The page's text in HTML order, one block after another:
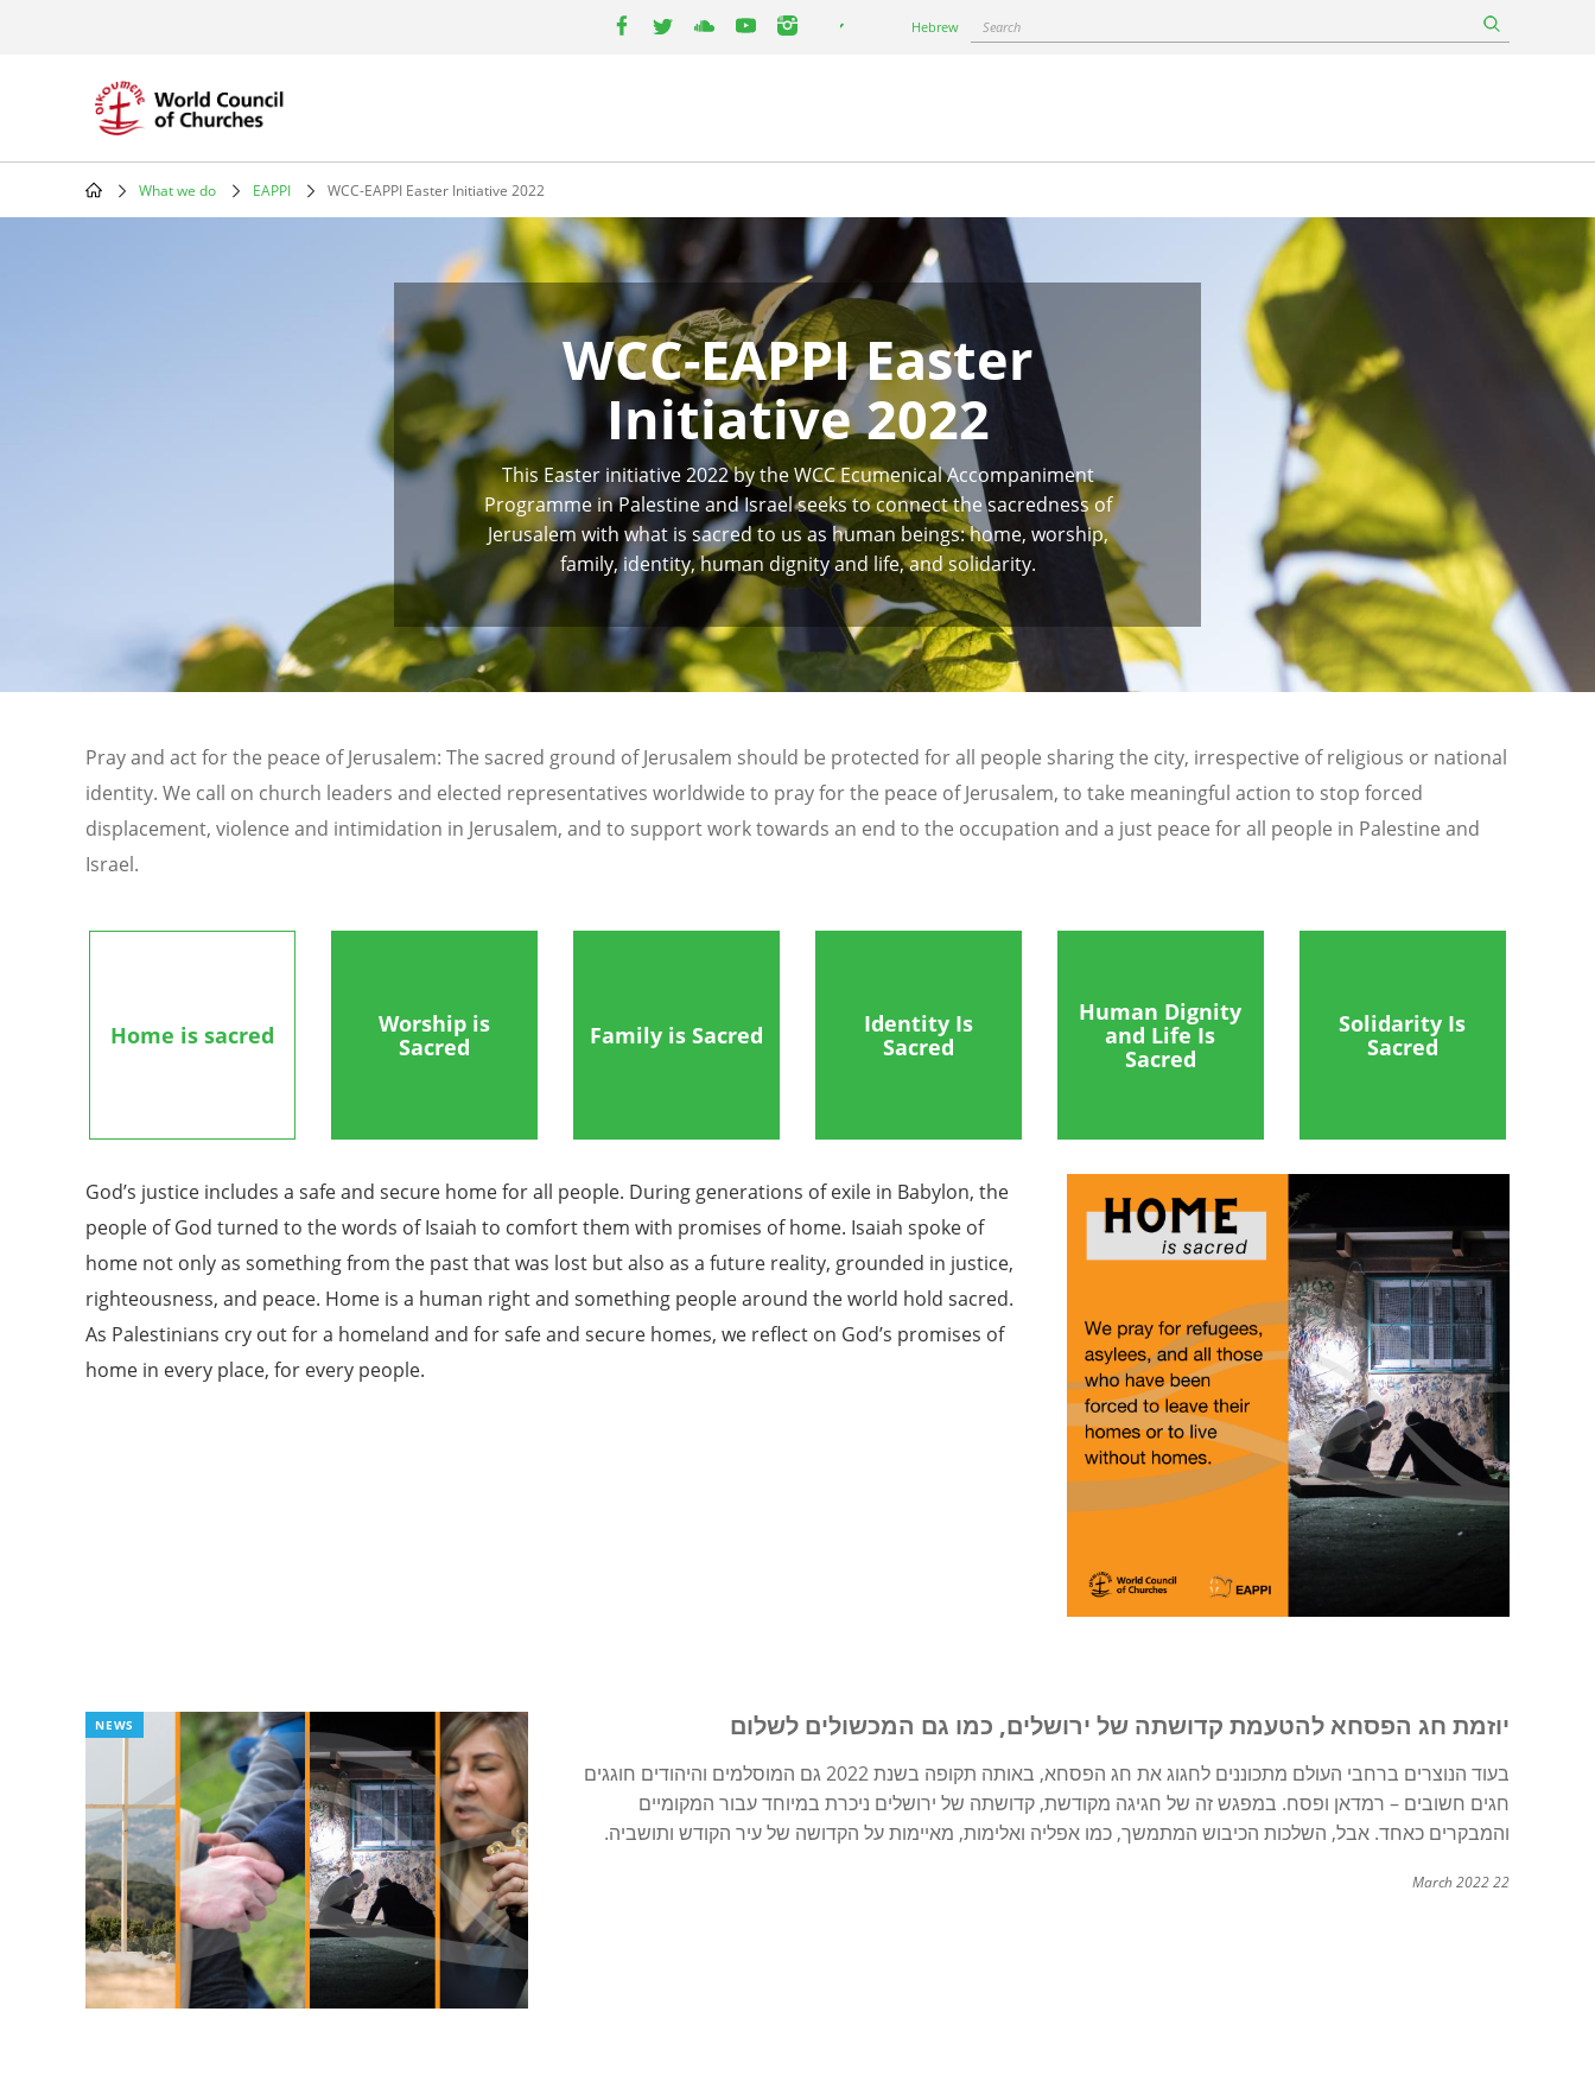
Hebrew Search
Breadcrumb
What we do EAPPI WCC-EAPPI Easter Initiative 2022
WCC-EAPPI Easter
Initiative 2022
This Easter initiative 2022 by the WCC Ecumenical Accompaniment
Programme in Palestine and Israel seeks to connect the sacredness of
Jerusalem with what is sacred to us as human beings: home, worship,
family, identity, human dignity and life, and solidarity.
Pray and act for the peace of Jerusalem: The sacred ground of Jerusalem should be protected for all people sharing the city, irrespective of religious or national
identity. We call on church leaders and elected representatives worldwide to pray for the peace of Jerusalem, to take meaningful action to stop forced
displacement, violence and intimidation in Jerusalem, and to support work towards an end to the occupation and a just peace for all people in Palestine and
Israel.
Home is sacred
Worship is
Sacred
Family is Sacred
Identity Is
Sacred
Human Dignity
and Life Is
Sacred
Solidarity Is
Sacred
God’s justice includes a safe and secure home for all people. During generations of exile in Babylon, the
people of God turned to the words of Isaiah to comfort them with promises of home. Isaiah spoke of
home not only as something from the past that was lost but also as a future reality, grounded in justice,
righteousness, and peace. Home is a human right and something people around the world hold sacred.
As Palestinians cry out for a homeland and for safe and secure homes, we reflect on God’s promises of
home in every place, for every people.
NEWS יוזמת חג הפסחא להטעמת קדושתה של ירושלים, כמו גם המכשולים לשלום
בעוד הנוצרים ברחבי העולם מתכוננים לחגוג את חג הפסחא, באותה תקופה בשנת 2022 גם המוסלמים והיהודים חוגגים
חגים חשובים – רמדאן ופסח. במפגש זה של חגיגה מקודשת, קדושתה של ירושלים ניכרת במיוחד עבור המקומיים
והמבקרים כאחד. אבל, השלכות הכיבוש המתמשך, כמו אפליה ואלימות, מאיימות על הקדושה של עיר הקודש ותושביה.
22 March 2022